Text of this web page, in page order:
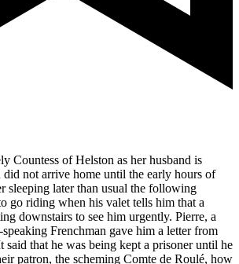
Countess of Helston as her husband is
not arrive home until the early hours of
sleeping later than usual the following
go riding when his valet tells him that a
downstairs to see him urgently. Pierre, a
Frenchman gave him a letter from
said that he was being kept a prisoner until he
patron, the scheming Comte de Roulé, how